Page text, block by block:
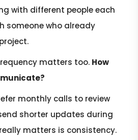
with different people each
someone who already
matters too. How
monthly calls to review
shorter updates during
matters is consistency.